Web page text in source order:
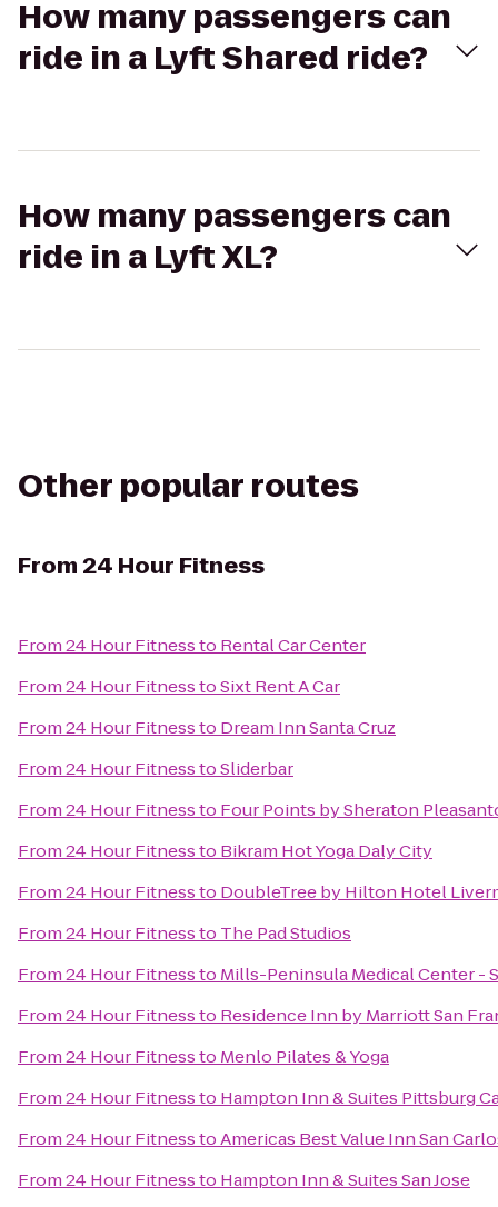
How many passengers can
ride in a Lyft Shared ride?
How many passengers can
ride in a Lyft XL?
Other popular routes
From24 Hour Fitness
From24 Hour Fitnessto Rental Car Center
From24 Hour FitnesstoSixt Rent A Car
From24 Hour Fitnessto Dream Inn Santa Cruz
From24 Hour FitnesstoSliderbar
From24 Hour Fitnessto Four Points by Sheraton
From24 Hour Fitnessto Bikram Hot Yoga Daly City
From24 Hour Fitnessto DoubleTree by Hilton Hotel
From24 Hour Fitnessto The Pad Studios
From24 Hour Fitnessto Mills-Peninsula Medical Center -
From24 Hour Fitnessto Residence Inn by Marriott San
From24 Hour Fitnessto Menlo Pilates & Yoga
From24 Hour Fitnessto Hampton Inn & Suites Pittsburg
From24 Hour FitnesstoAmericas Best Value Inn San
From24 Hour Fitnessto Hampton Inn & Suites San Jose